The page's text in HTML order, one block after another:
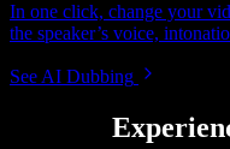
In one click, change your
the speaker’s voice,
See AI Dubbing